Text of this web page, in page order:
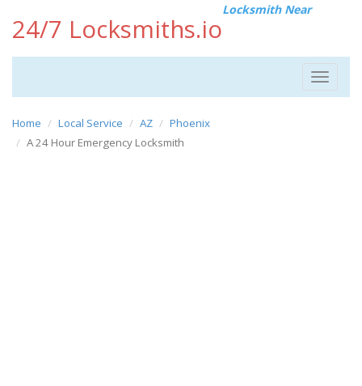
24/7 Locksmiths.io
Locksmith Near
Toggle
Home Local Service AZ
Phoenix
A 24 Hour Emergency Locksmith